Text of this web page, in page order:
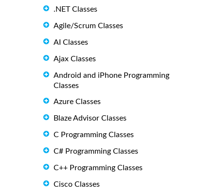
.NET Classes
Agile/Scrum Classes
AI Classes
Ajax Classes
Android and iPhone Programming
Classes
Azure Classes
Blaze Advisor Classes
C Programming Classes
C# Programming Classes
C++ Programming Classes
Cisco Classes